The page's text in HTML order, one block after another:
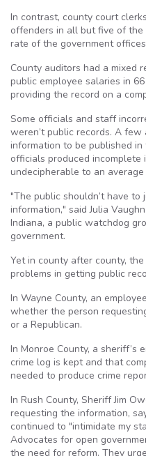
In contrast, county court
offenders in all but five of
rate of the government
County auditors had a mixed
public employee salaries in
providing the record on a
Some officials and staff
weren’t public records. A
information to be published
officials produced
undecipherable to an average
"The public shouldn’t have
information," said Julia
Indiana, a public watchdog
government.
Yet in county after county,
problems in getting public
In Wayne County, an
whether the person
or a Republican.
In Monroe County, a sheriff’s
crime log is kept and that
needed to produce crime
In Rush County, Sheriff Jim
requesting the information,
continued to "intimidate my
Advocates for open
the need for reform. They